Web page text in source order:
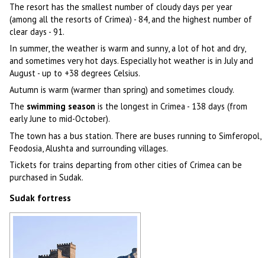
The resort has the smallest number of cloudy days per year
(among all the resorts of Crimea) - 84, and the highest number of
clear days - 91.
In summer, the weather is warm and sunny, a lot of hot and dry,
and sometimes very hot days. Especially hot weather is in July and
August - up to +38 degrees Celsius.
Autumn is warm (warmer than spring) and sometimes cloudy.
The swimming season is the longest in Crimea - 138 days (from
early June to mid-October).
The town has a bus station. There are buses running to Simferopol,
Feodosia, Alushta and surrounding villages.
Tickets for trains departing from other cities of Crimea can be
purchased in Sudak.
Sudak fortress